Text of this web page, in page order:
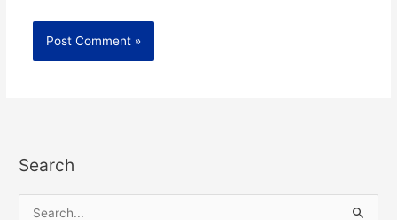
Search